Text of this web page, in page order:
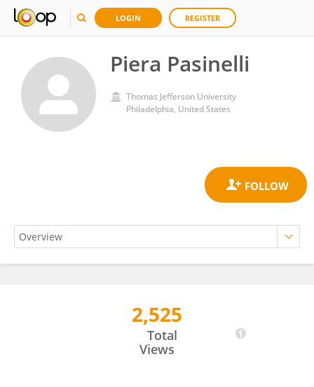
LOGIN REGISTER
Piera Pasinelli
Thomas Jefferson University
Philadelphia, United States
2,525
Total
Views